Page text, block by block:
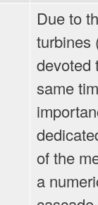
Due to
turbines
devoted
same
of the
a